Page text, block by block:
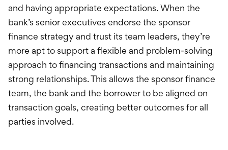
and having appropriate expectations. When the
bank’s senior executives endorse the sponsor
finance strategy and trust its team leaders, they’re
more apt to support a flexible and problem-solving
approach to financing transactions and maintaining
strong relationships. This allows the sponsor finance
team, the bank and the borrower to be aligned on
transaction goals, creating better outcomes for all
parties involved.